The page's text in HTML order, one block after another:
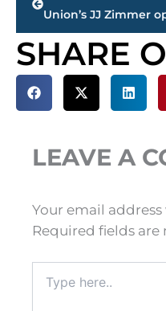
SHARE
LEAVE A
Your email
Required fields are
here..